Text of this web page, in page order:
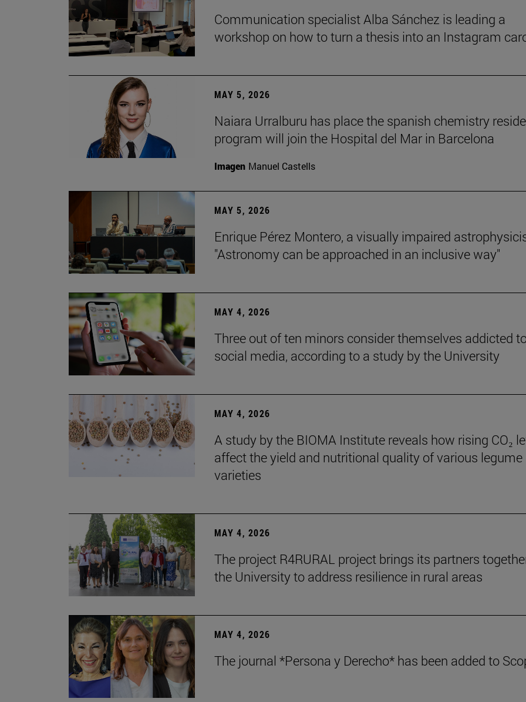
Communication specialist Alba Sánchez is leading a
workshop on how to turn a thesis into an Instagram
MAY 5, 2026
Naiara Urralburu has place the spanish chemistry
program will join the Hospital del Mar in Barcelona
Imagen Manuel Castells
MAY 5, 2026
Enrique Pérez Montero, a visually impaired
"Astronomy can be approached in an inclusive way"
MAY 4, 2026
Three out of ten minors consider themselves addicted
social media, according to a study by the University
MAY 4, 2026
A study by the BIOMA Institute reveals how rising CO₂
affect the yield and nutritional quality of various legume
varieties
MAY 4, 2026
The project R4RURAL project brings its partners
the University to address resilience in rural areas
MAY 4, 2026
The journal *Persona y Derecho* has been added to